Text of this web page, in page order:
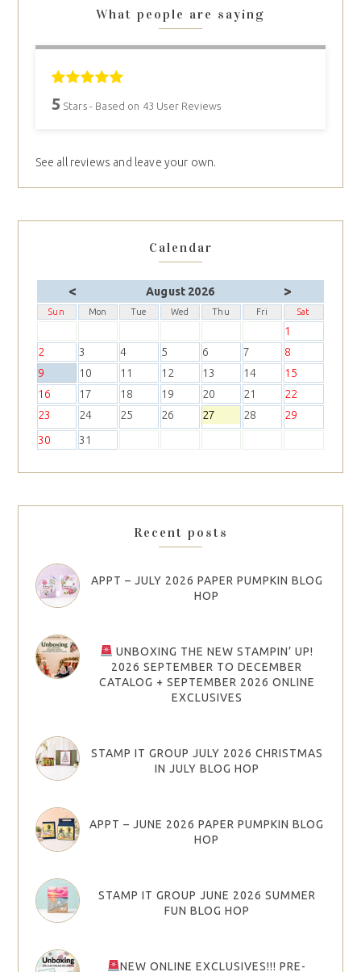
What people are saying
5 Stars - Based on 43 User Reviews
See all reviews and leave your own.
Calendar
< August 2026 >
Sun Mon Tue Wed Thu Fri Sat
1
2
3 4 5 6 7
8
9
10 11 12 13 14
15
16
17 18 19 20 21
22
23
24 25 26 27 28
29
30
31
Recent posts
APPT – JULY 2026 PAPER PUMPKIN BLOG
HOP
UNBOXING THE NEW STAMPIN’ UP!
2026 SEPTEMBER TO DECEMBER
CATALOG + SEPTEMBER 2026 ONLINE
EXCLUSIVES
STAMP IT GROUP JULY 2026 CHRISTMAS
IN JULY BLOG HOP
APPT – JUNE 2026 PAPER PUMPKIN BLOG
HOP
STAMP IT GROUP JUNE 2026 SUMMER
FUN BLOG HOP
NEW ONLINE EXCLUSIVES!!! PRE-